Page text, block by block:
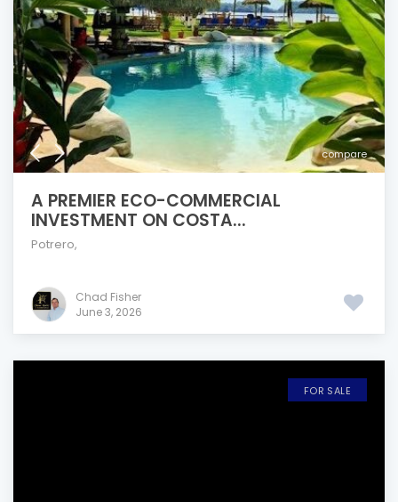
compare
A PREMIER ECO-COMMERCIAL
INVESTMENT ON COSTA...
Potrero,
Chad Fisher
June 3, 2026
FOR SALE